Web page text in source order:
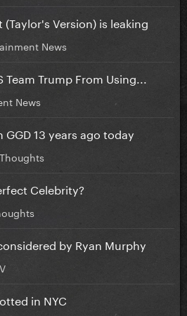
(Taylor's Version) is leaking
News
Trump From Using...
News
GGD 13 years ago today
Celebrity?
by Ryan Murphy
in NYC